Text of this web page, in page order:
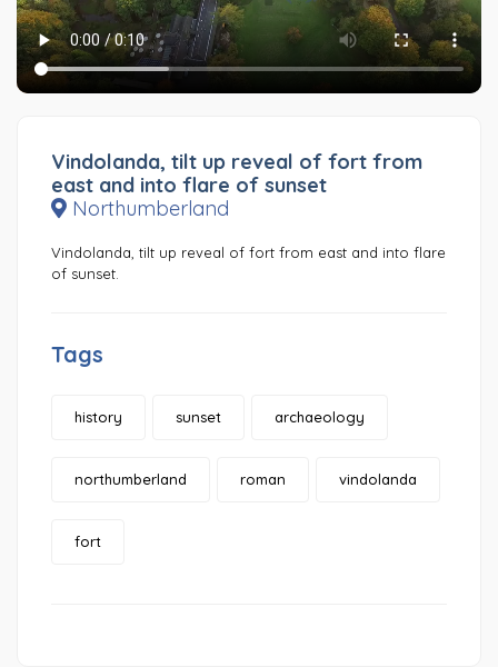
Vindolanda, tilt up reveal of fort from
east and into flare of sunset
Northumberland
Vindolanda, tilt up reveal of fort from east and into flare
of sunset.
Tags
history sunset archaeology
northumberland roman vindolanda
fort